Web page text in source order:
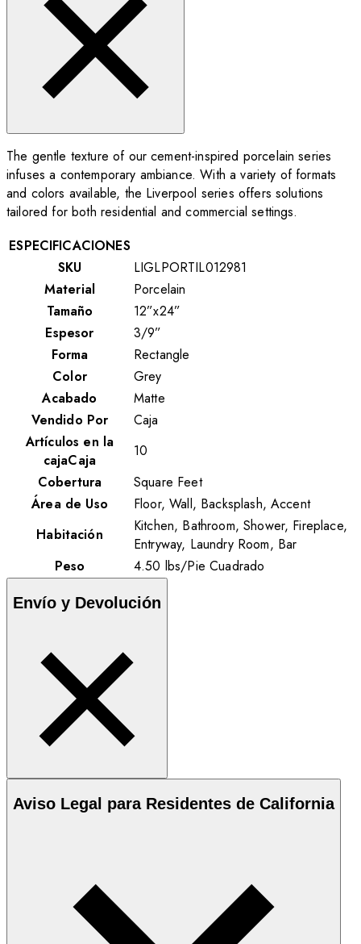
The gentle texture of our cement-inspired porcelain series
infuses a contemporary ambiance. With a variety of formats
and colors available, the Liverpool series offers solutions
tailored for both residential and commercial settings.
ESPECIFICACIONES
SKU
LIGLPORTIL012981
Material
Porcelain
Tamaño
12”x24”
Espesor
3/9”
Forma
Rectangle
Color
Grey
Acabado
Matte
Vendido Por
Caja
Artículos en la
cajaCaja
10
Cobertura
Square Feet
Área de Uso
Floor, Wall, Backsplash, Accent
Habitación
Kitchen, Bathroom, Shower, Fireplace,
Entryway, Laundry Room, Bar
Peso
4.50 lbs/Pie Cuadrado
Envío y Devolución
Aviso Legal para Residentes de California